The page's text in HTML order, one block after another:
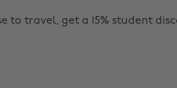
to travel, get a 15% student